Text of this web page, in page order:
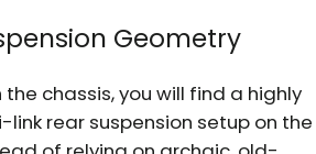
Geometry
chassis, you will find a highly
rear suspension setup on the